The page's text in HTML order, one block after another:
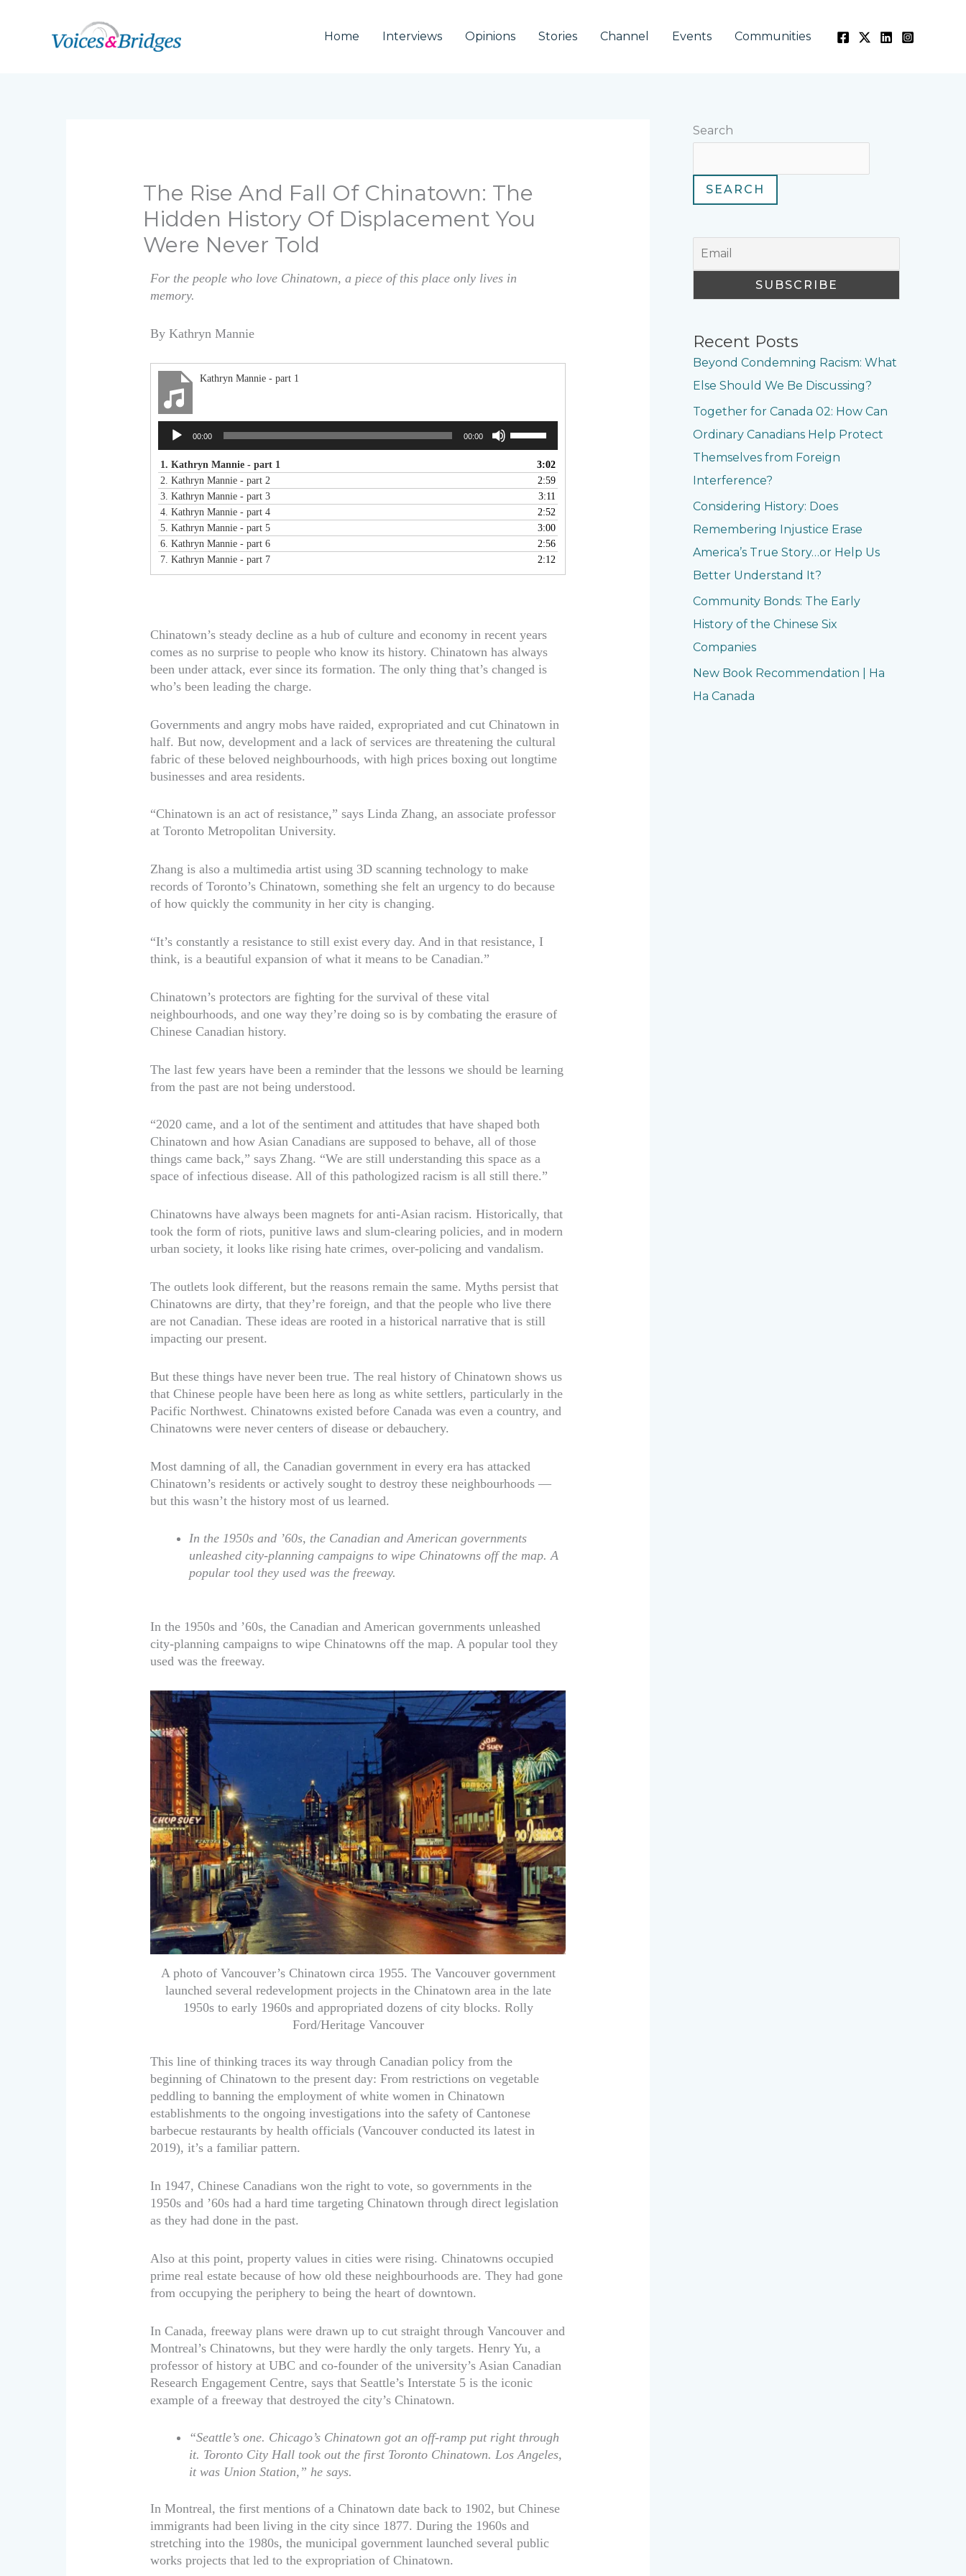
Home Interviews Opinions Stories Channel Events Communities
The Rise And Fall Of Chinatown: The
Hidden History Of Displacement You
Were Never Told
For the people who love Chinatown, a piece of this place only lives in
memory.
By Kathryn Mannie
Kathryn Mannie - part 1
Audio
Player
00:00 00:00
keys
to
increase
or
decrease
volume.
1. Kathryn Mannie - part 1
3:02
2. Kathryn Mannie - part 2
2:59
3. Kathryn Mannie - part 3
3:11
4. Kathryn Mannie - part 4
2:52
5. Kathryn Mannie - part 5
3:00
6. Kathryn Mannie - part 6
2:56
7. Kathryn Mannie - part 7 2:12
Chinatown’s steady decline as a hub of culture and economy in recent years
comes as no surprise to people who know its history. Chinatown has always
been under attack, ever since its formation. The only thing that’s changed is
who’s been leading the charge.
Governments and angry mobs have raided, expropriated and cut Chinatown in
half. But now, development and a lack of services are threatening the cultural
fabric of these beloved neighbourhoods, with high prices boxing out longtime
businesses and area residents.
“Chinatown is an act of resistance,” says Linda Zhang, an associate professor
at Toronto Metropolitan University.
Zhang is also a multimedia artist using 3D scanning technology to make
records of Toronto’s Chinatown, something she felt an urgency to do because
of how quickly the community in her city is changing.
“It’s constantly a resistance to still exist every day. And in that resistance, I
think, is a beautiful expansion of what it means to be Canadian.”
Chinatown’s protectors are fighting for the survival of these vital
neighbourhoods, and one way they’re doing so is by combating the erasure of
Chinese Canadian history.
The last few years have been a reminder that the lessons we should be learning
from the past are not being understood.
“2020 came, and a lot of the sentiment and attitudes that have shaped both
Chinatown and how Asian Canadians are supposed to behave, all of those
things came back,” says Zhang. “We are still understanding this space as a
space of infectious disease. All of this pathologized racism is all still there.”
Chinatowns have always been magnets for anti-Asian racism. Historically, that
took the form of riots, punitive laws and slum-clearing policies, and in modern
urban society, it looks like rising hate crimes, over-policing and vandalism.
The outlets look different, but the reasons remain the same. Myths persist that
Chinatowns are dirty, that they’re foreign, and that the people who live there
are not Canadian. These ideas are rooted in a historical narrative that is still
impacting our present.
But these things have never been true. The real history of Chinatown shows us
that Chinese people have been here as long as white settlers, particularly in the
Pacific Northwest. Chinatowns existed before Canada was even a country, and
Chinatowns were never centers of disease or debauchery.
Most damning of all, the Canadian government in every era has attacked
Chinatown’s residents or actively sought to destroy these neighbourhoods —
but this wasn’t the history most of us learned.
In the 1950s and ’60s, the Canadian and American governments
unleashed city-planning campaigns to wipe Chinatowns off the map. A
popular tool they used was the freeway.
In the 1950s and ’60s, the Canadian and American governments unleashed
city-planning campaigns to wipe Chinatowns off the map. A popular tool they
used was the freeway.
A photo of Vancouver’s Chinatown circa 1955. The Vancouver government
launched several redevelopment projects in the Chinatown area in the late
1950s to early 1960s and appropriated dozens of city blocks. Rolly
Ford/Heritage Vancouver
This line of thinking traces its way through Canadian policy from the
beginning of Chinatown to the present day: From restrictions on vegetable
peddling to banning the employment of white women in Chinatown
establishments to the ongoing investigations into the safety of Cantonese
barbecue restaurants by health officials (Vancouver conducted its latest in
2019), it’s a familiar pattern.
In 1947, Chinese Canadians won the right to vote, so governments in the
1950s and ’60s had a hard time targeting Chinatown through direct legislation
as they had done in the past.
Also at this point, property values in cities were rising. Chinatowns occupied
prime real estate because of how old these neighbourhoods are. They had gone
from occupying the periphery to being the heart of downtown.
In Canada, freeway plans were drawn up to cut straight through Vancouver and
Montreal’s Chinatowns, but they were hardly the only targets. Henry Yu, a
professor of history at UBC and co-founder of the university’s Asian Canadian
Research Engagement Centre, says that Seattle’s Interstate 5 is the iconic
example of a freeway that destroyed the city’s Chinatown.
“Seattle’s one. Chicago’s Chinatown got an off-ramp put right through
it. Toronto City Hall took out the first Toronto Chinatown. Los Angeles,
it was Union Station,” he says.
In Montreal, the first mentions of a Chinatown date back to 1902, but Chinese
immigrants had been living in the city since 1877. During the 1960s and
stretching into the 1980s, the municipal government launched several public
works projects that led to the expropriation of Chinatown.
Search
SEARCH
Recent Posts
Beyond Condemning Racism: What
Else Should We Be Discussing?
Together for Canada 02: How Can
Ordinary Canadians Help Protect
Themselves from Foreign
Interference?
Considering History: Does
Remembering Injustice Erase
America’s True Story…or Help Us
Better Understand It?
Community Bonds: The Early
History of the Chinese Six
Companies
New Book Recommendation | Ha
Ha Canada